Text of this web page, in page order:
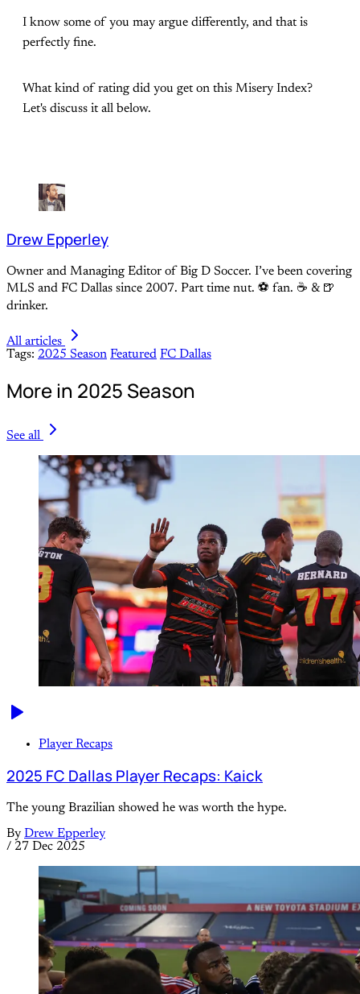
I know some of you may argue differently, and that is
perfectly fine.
What kind of rating did you get on this Misery Index?
Let's discuss it all below.
Drew Epperley
Owner and Managing Editor of Big D Soccer. I’ve been covering
MLS and FC Dallas since 2007. Part time nut. ⚽ fan. ☕️ & 🍺
drinker.
All articles
Tags: 2025 Season Featured FC Dallas
More in 2025 Season
See all
Player Recaps
2025 FC Dallas Player Recaps: Kaick
The young Brazilian showed he was worth the hype.
By Drew Epperley
/ 27 Dec 2025